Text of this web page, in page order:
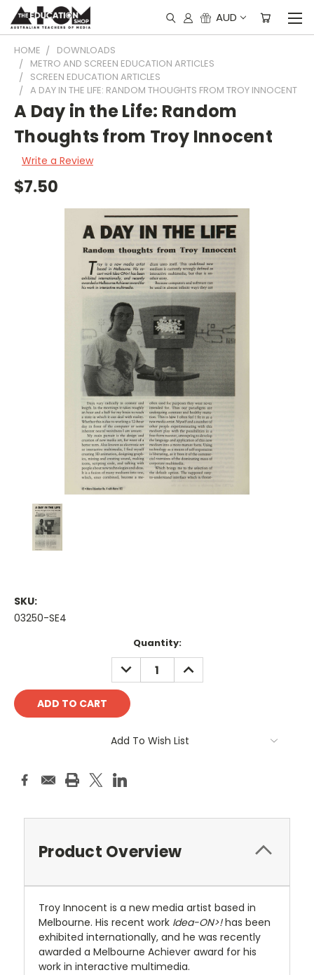
AUD
HOME
DOWNLOADS
METRO AND SCREEN EDUCATION ARTICLES
SCREEN EDUCATION ARTICLES
A DAY IN THE LIFE: RANDOM THOUGHTS FROM TROY INNOCENT
A Day in the Life: Random
Thoughts from Troy Innocent
Write a Review
$7.50
SKU:
03250-SE4
Quantity:
DECREASE
QUANTITY:
INCREASE
QUANTITY:
Add To Wish List
Product Overview
Troy Innocent is a new media artist based in
Melbourne. His recent work Idea-ON>!has been
exhibited internationally, and he was recently
awarded a Melbourne Achiever award for his
work in interactive multimedia.